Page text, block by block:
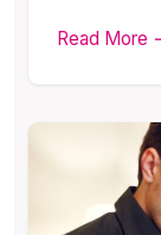
Read More